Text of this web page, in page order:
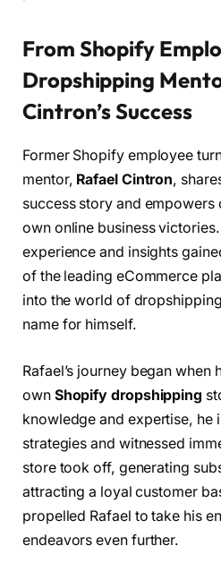
From Shopify
Dropshipping
Cintron’s Success
Former Shopify employee
mentor, Rafael Cintron,
success story and empowers
own online business
experience and insights
of the leading eCommerce
into the world of
name for himself.
Rafael’s journey began when
own Shopify dropshipping
knowledge and expertise, he
strategies and witnessed
store took off, generating
attracting a loyal customer
propelled Rafael to take his
endeavors even further.